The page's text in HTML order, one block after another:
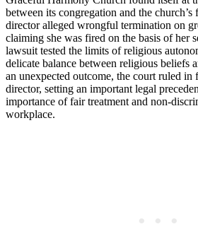
between its congregation​ and the
⁣director ‌alleged wrongful termination ‍on
claiming she was fired on‌ the basis of her
lawsuit tested the limits ⁣of​ religious
delicate balance‌ between religious‌ beliefs
an unexpected outcome, the court ruled
director, setting an important legal
⁢importance of fair​ treatment and non-
workplace.